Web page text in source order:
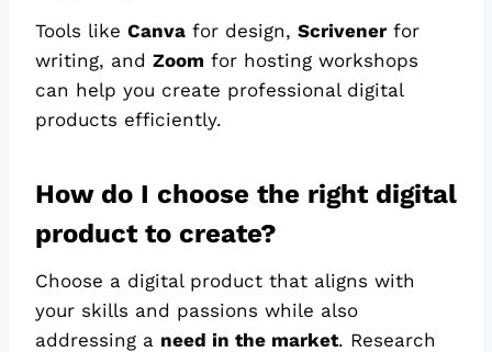
Tools like Canva for design, Scrivener for
writing, and Zoom for hosting workshops
can help you create professional digital
products efficiently.
How do I choose the right digital
product to create?
Choose a digital product that aligns with
your skills and passions while also
addressing a need in the market. Research